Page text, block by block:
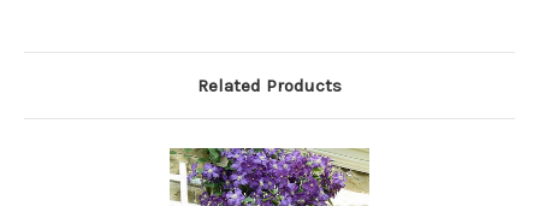
Related Products